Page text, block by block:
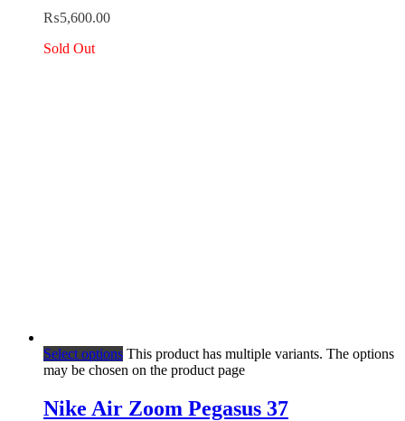
₨5,600.00
Sold Out
Select options This product has multiple variants. The options
may be chosen on the product page
Nike Air Zoom Pegasus 37